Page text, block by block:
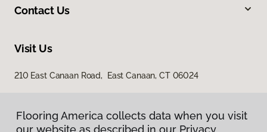
Contact Us
Visit Us
210 East Canaan Road, East Canaan, CT 06024
Flooring America collects data when you visit
our website as described in our Privacy